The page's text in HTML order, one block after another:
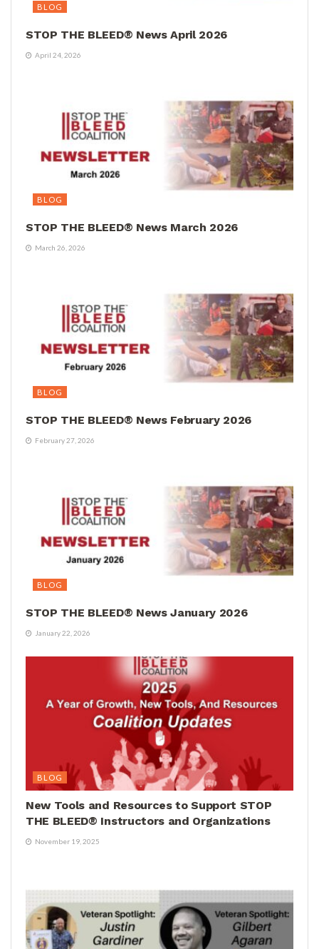
BLOG
STOP THE BLEED® News April 2026
April 24, 2026
BLOG
STOP THE BLEED® News March 2026
March 26, 2026
BLOG
STOP THE BLEED® News February 2026
February 27, 2026
BLOG
STOP THE BLEED® News January 2026
January 22, 2026
BLOG
New Tools and Resources to Support STOP
THE BLEED® Instructors and Organizations
November 19, 2025